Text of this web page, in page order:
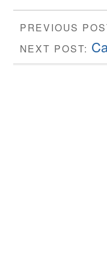
PREVIOUS
NEXT POST: